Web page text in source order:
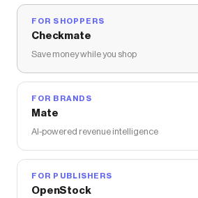
FOR SHOPPERS
Checkmate
Save money while you shop
FOR BRANDS
Mate
AI-powered revenue intelligence
FOR PUBLISHERS
OpenStock